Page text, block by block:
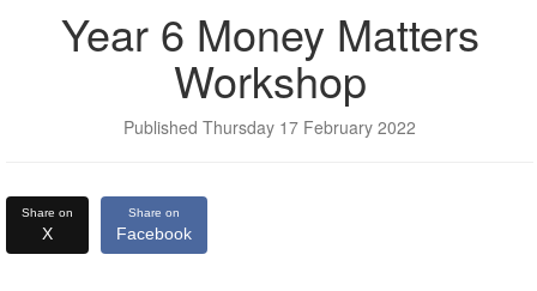
Year 6 Money Matters
Workshop
Published Thursday 17 February 2022
Share on
X
Share on
Facebook